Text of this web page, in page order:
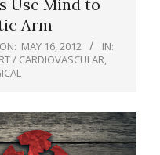
Use Mind to
Arm
ON: MAY 16, 2012
IN:
/ CARDIOVASCULAR